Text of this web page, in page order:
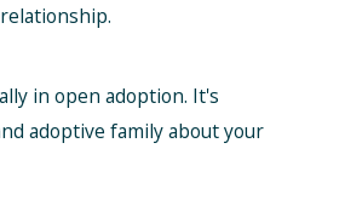
in open adoption. It's
adoptive family about your